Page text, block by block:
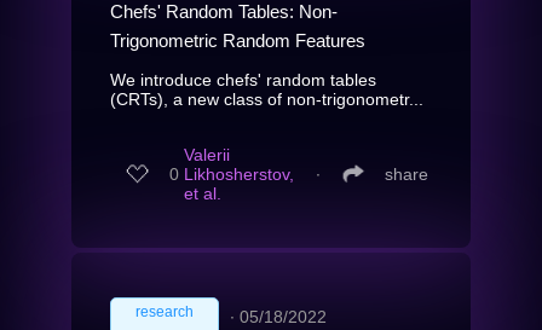
Chefs' Random Tables: Non-
Trigonometric Random Features
We introduce chefs' random tables
(CRTs), a new class of non-trigonometr...
0
Valerii
Likhosherstov,
et al.
∙ share
research ∙ 05/18/2022